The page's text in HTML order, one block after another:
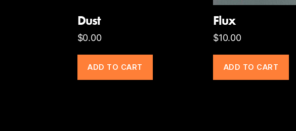
Dust
$0.00
ADD TO CART
Flux
$10.00
ADD TO CART